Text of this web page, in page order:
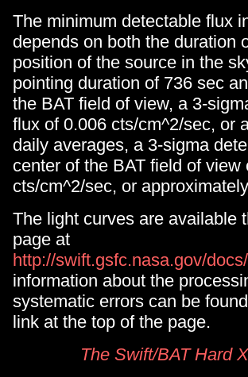
The minimum detectable flux
depends on both the duration
position of the source in the
pointing duration of 736 sec
the BAT field of view, a 3-
flux of 0.006 cts/cm^2/sec, or
daily averages, a 3-sigma
center of the BAT field of
cts/cm^2/sec, or
The light curves are available
page at
http://swift.gsfc.nasa.gov/
information about the
systematic errors can be
link at the top of the page.
The Swift/BAT Hard